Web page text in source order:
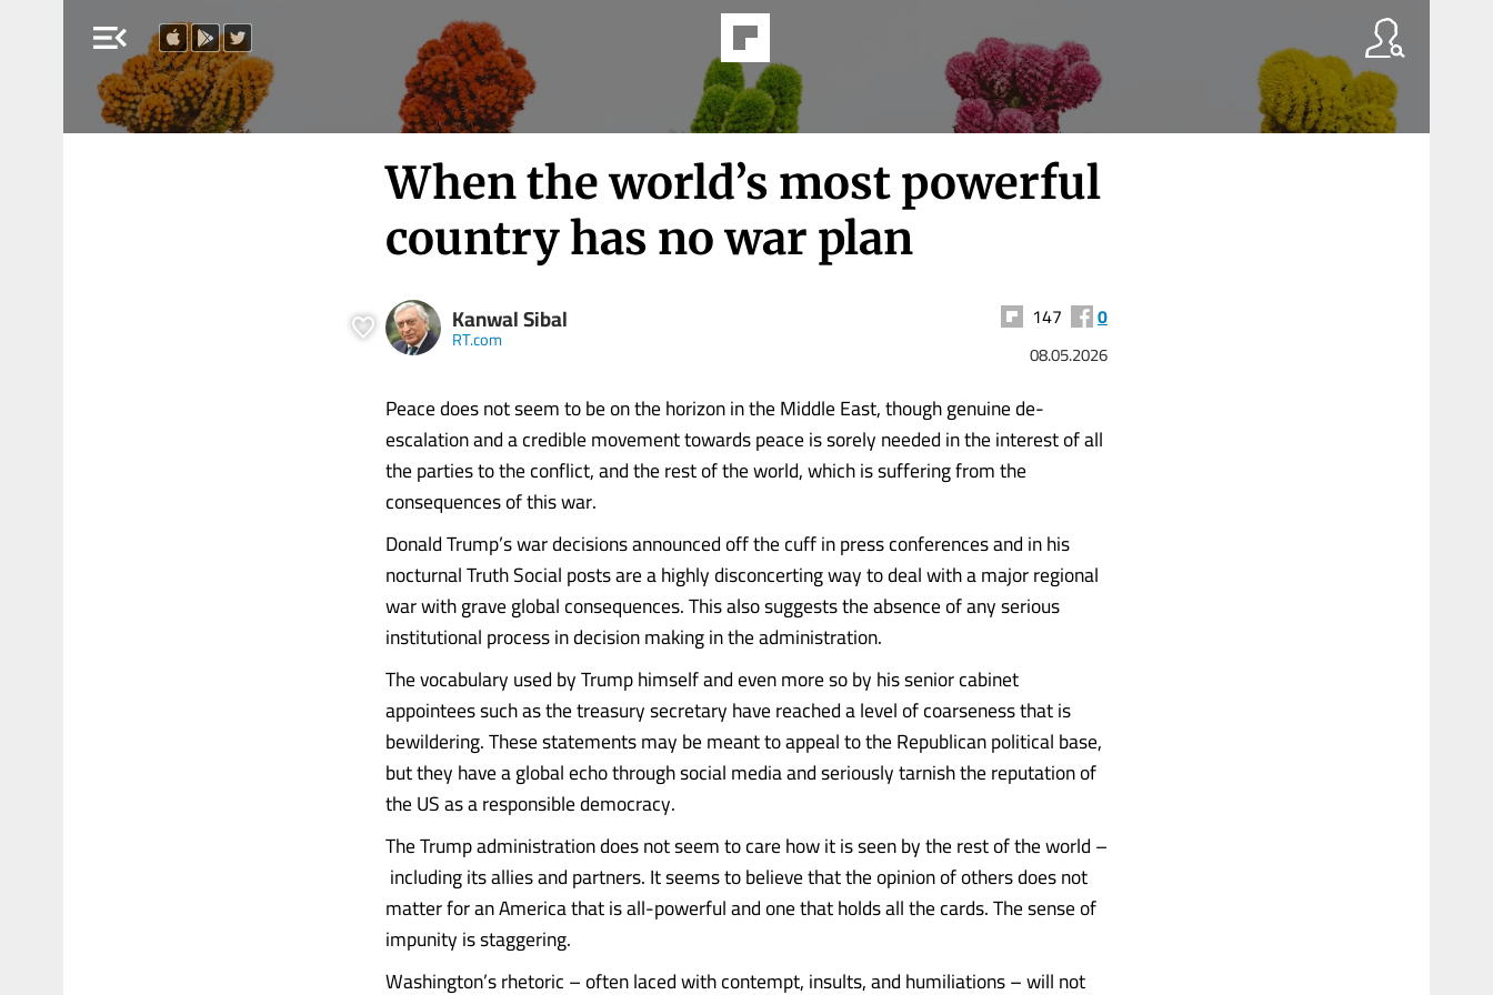
menu_open
When the world’s most powerful
country has no war plan
Kanwal Sibal
RT.com
147 0
08.05.2026
Peace does not seem to be on the horizon in the Middle East, though genuine de-
escalation and a credible movement towards peace is sorely needed in the interest of all
the parties to the conflict, and the rest of the world, which is suffering from the
consequences of this war.
Donald Trump’s war decisions announced off the cuff in press conferences and in his
nocturnal Truth Social posts are a highly disconcerting way to deal with a major regional
war with grave global consequences. This also suggests the absence of any serious
institutional process in decision making in the administration.
The vocabulary used by Trump himself and even more so by his senior cabinet
appointees such as the treasury secretary have reached a level of coarseness that is
bewildering. These statements may be meant to appeal to the Republican political base,
but they have a global echo through social media and seriously tarnish the reputation of
the US as a responsible democracy.
The Trump administration does not seem to care how it is seen by the rest of the world –
including its allies and partners. It seems to believe that the opinion of others does not
matter for an America that is all-powerful and one that holds all the cards. The sense of
impunity is staggering.
Washington’s rhetoric – often laced with contempt, insults, and humiliations – will not